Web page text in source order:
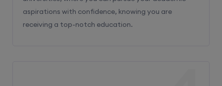
aspirations with confidence, knowing you are
receiving a top-notch education.